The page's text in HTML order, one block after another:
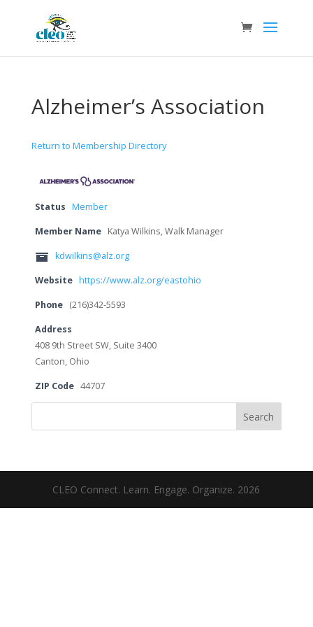
Alzheimer’s Association
Return to Membership Directory
Status Member
Member Name Katya Wilkins, Walk Manager
kdwilkins@alz.org
Website https://www.alz.org/eastohio
Phone (216)342-5593
Address
408 9th Street SW, Suite 3400
Canton, Ohio
ZIP Code 44707
Search
CLEO Connect. Learn. Engage. Organize. 2026